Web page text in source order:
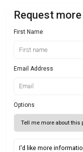
Request
First Name
Email Address
Options